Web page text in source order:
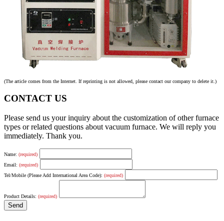
(The article comes from the Internet. If reprinting is not allowed, please contact our company to delete it.)
CONTACT US
Please send us your inquiry about the customization of other furnace
types or related questions about vacuum furnace. We will reply you
immediately. Thank you.
Name: (required)
Email: (required)
Tel/Mobile (Please Add International Area Code): (required)
Product Details: (required)